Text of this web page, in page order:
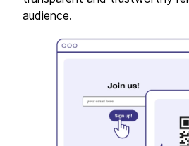
audience.